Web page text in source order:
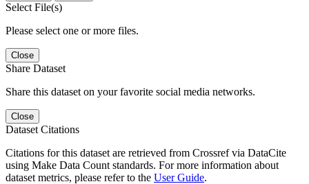
Select File(s)
Please select one or more files.
Close
Share Dataset
Share this dataset on your favorite social media networks.
Close
Dataset Citations
Citations for this dataset are retrieved from Crossref via DataCite
using Make Data Count standards. For more information about
dataset metrics, please refer to the User Guide.